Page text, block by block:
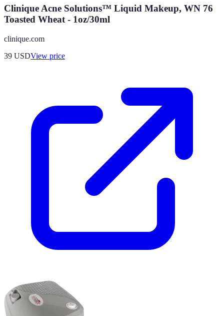
Clinique Acne Solutions™ Liquid Makeup, WN 76
Toasted Wheat - 1oz/30ml
clinique.com
39 USDView price